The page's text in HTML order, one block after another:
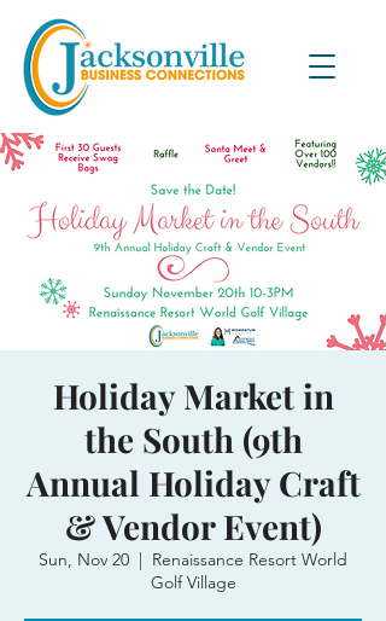
Holiday Market in
the South (9th
Annual Holiday Craft
& Vendor Event)
Sun, Nov 20
  |
Renaissance Resort World
Golf Village